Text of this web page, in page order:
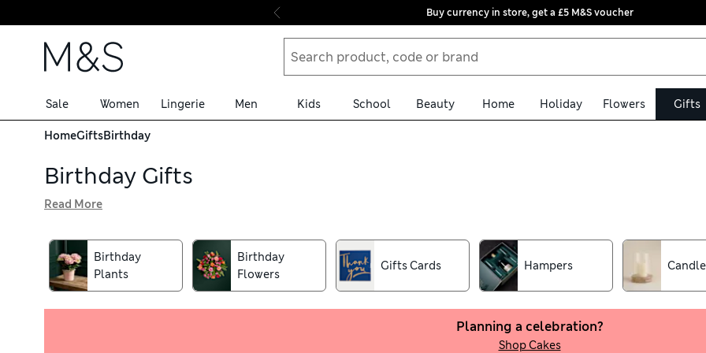
Skip to content
Buy currency in store, get a £5 M&S voucher
Sale Women Lingerie Men Kids School Beauty Home Holiday Flowers Gifts
HomeGiftsBirthday
Birthday Gifts
your present needs sorted. Check out our fresh flower bouquets, sumptuous beauty sets and luxury afternoon tea
sophisticated menswear pieces, quirky puzzles and fun activities for kids
Read More
Birthday
Plants
Birthday
Flowers
Gifts Cards Hampers
Planning a celebration?
Shop Cakes